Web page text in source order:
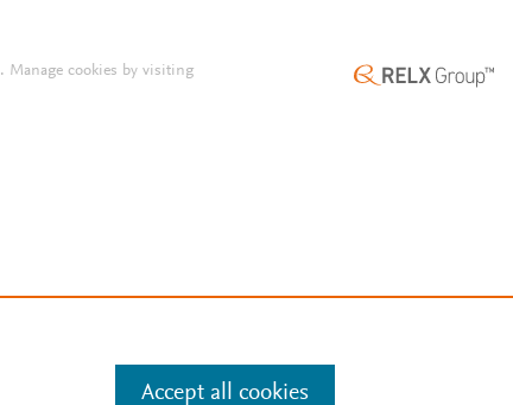
. Manage cookies by visiting
Accept all cookies